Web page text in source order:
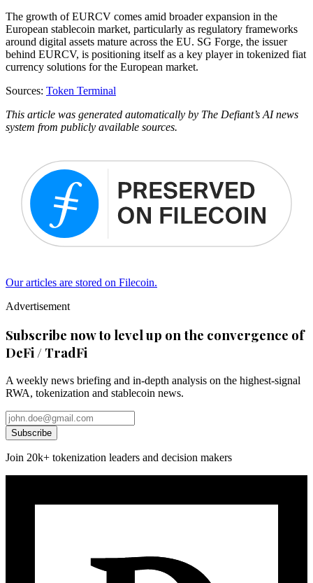
The growth of EURCV comes amid broader expansion in the
European stablecoin market, particularly as regulatory frameworks
around digital assets mature across the EU. SG Forge, the issuer
behind EURCV, is positioning itself as a key player in tokenized fiat
currency solutions for the European market.
Sources: Token Terminal
This article was generated automatically by The Defiant’s AI news
system from publicly available sources.
Our articles are stored on Filecoin.
Advertisement
Subscribe now to level up on the convergence of
DeFi / TradFi
A weekly news briefing and in-depth analysis on the highest-signal
RWA, tokenization and stablecoin news.
Subscribe
Join 20k+ tokenization leaders and decision makers